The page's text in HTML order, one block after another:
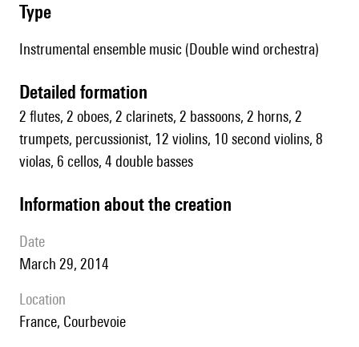
type
Instrumental ensemble music (Double wind orchestra)
detailed formation
2 flutes, 2 oboes, 2 clarinets, 2 bassoons, 2 horns, 2
trumpets, percussionist, 12 violins, 10 second violins, 8
violas, 6 cellos, 4 double basses
information about the creation
date
March 29, 2014
location
France, Courbevoie